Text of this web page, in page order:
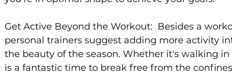
Get Active Beyond the Workout: Besides a
personal trainers suggest adding more activity
the beauty of the season. Whether it's walking
is a fantastic time to break free from the